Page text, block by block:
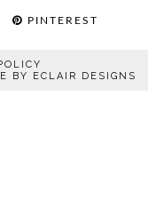
PINTEREST